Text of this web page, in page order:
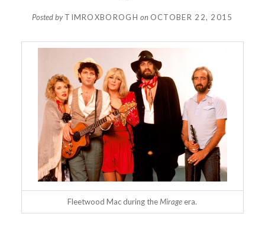
Posted byTIMROXBOROGH on OCTOBER 22, 2015
Fleetwood Mac during theMirage era.